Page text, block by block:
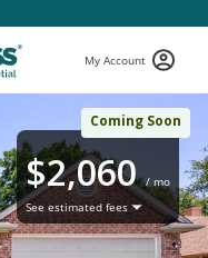
My Account
Coming Soon
$2,060/ mo
See estimated fees